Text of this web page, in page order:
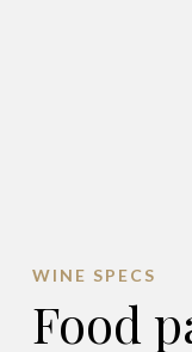
WINE SPECS
Food